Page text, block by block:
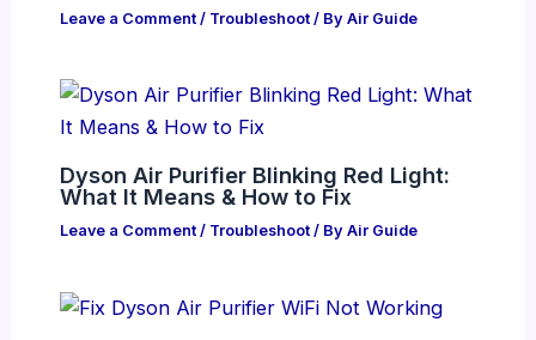
Leave a Comment / Troubleshoot/ By Air Guide
Dyson Air Purifier Blinking Red Light:
What It Means & How to Fix
Leave a Comment / Troubleshoot/ By Air Guide